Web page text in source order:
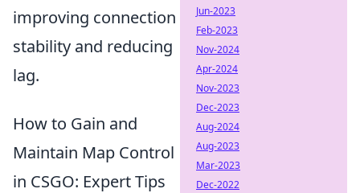
improving connection
stability and reducing
lag.
How to Gain and
Maintain Map Control
in CSGO: Expert Tips
Jun-2023
Feb-2023
Nov-2024
Apr-2024
Nov-2023
Dec-2023
Aug-2024
Aug-2023
Mar-2023
Dec-2022